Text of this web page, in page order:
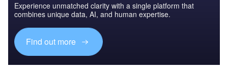
Experience unmatched clarity with a single platform that
combines unique data, AI, and human expertise.
Find out more